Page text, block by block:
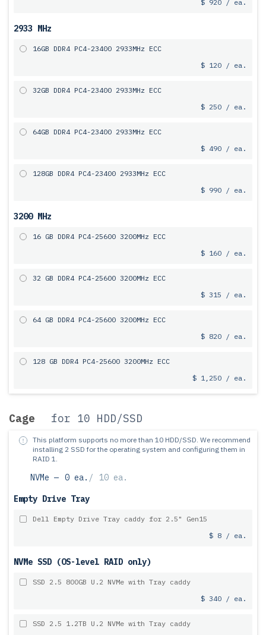
$ 920 / ea.
2933 MHz
16GB DDR4 PC4-23400 2933MHz ECC
$ 120 / ea.
32GB DDR4 PC4-23400 2933MHz ECC
$ 250 / ea.
64GB DDR4 PC4-23400 2933MHz ECC
$ 490 / ea.
128GB DDR4 PC4-23400 2933MHz ECC
$ 990 / ea.
3200 MHz
16 GB DDR4 PC4-25600 3200MHz ECC
$ 160 / ea.
32 GB DDR4 PC4-25600 3200MHz ECC
$ 315 / ea.
64 GB DDR4 PC4-25600 3200MHz ECC
$ 820 / ea.
128 GB DDR4 PC4-25600 3200MHz ECC
$ 1,250 / ea.
Cage for 10 HDD/SSD
This platform supports no more than 10 HDD/SSD. We recommend
installing 2 SSD for the operating system and configuring them in
RAID 1.
NVMe — 0 ea. /
10 ea.
Empty Drive Tray
Dell Empty Drive Tray caddy for 2.5" Gen15
$ 8 / ea.
NVMe SSD (OS-level RAID only)
SSD 2.5 800GB U.2 NVMe with Tray caddy
$ 340 / ea.
SSD 2.5 1.2TB U.2 NVMe with Tray caddy